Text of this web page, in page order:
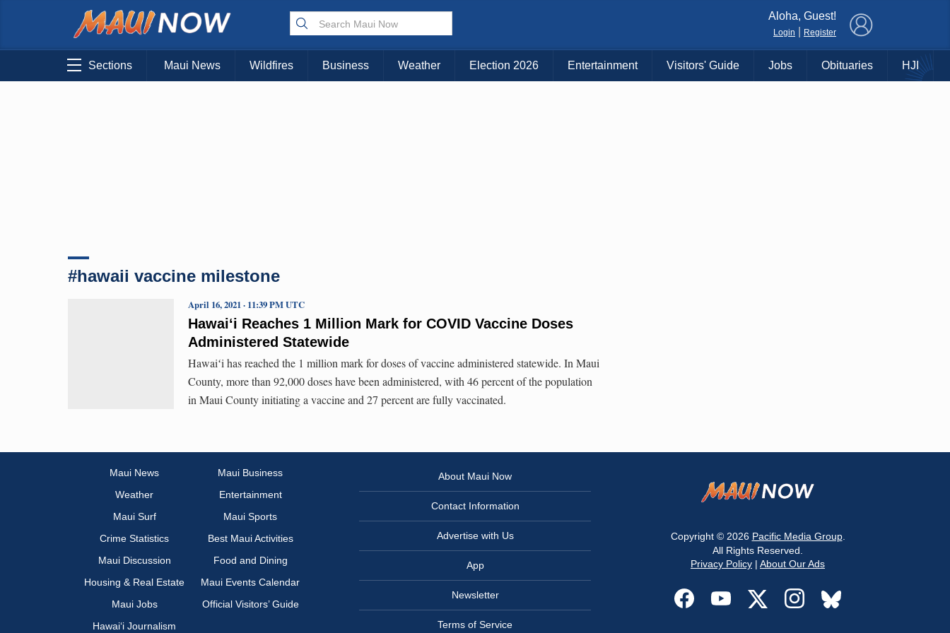
Choose Your Island:
KAUAI MAUI BIG ISLAND
Aloha, Guest!
Login Register
Sections Maui News Wildfires Business Weather Election 2026 Entertainment Visitors' Guide Jobs Obituaries HJI
#hawaii vaccine milestone
Hawai‘i Reaches 1 Million Mark for COVID Vaccine Doses
Administered Statewide
April 16, 2021 · 11:39 PM UTC
Hawaiʻi has reached the 1 million mark for doses of vaccine administered statewide. In Maui
County, more than 92,000 doses have been administered, with 46 percent of the population
in Maui County initiating a vaccine and 27 percent are fully vaccinated.
Maui News
Maui Business
Weather
Entertainment
Maui Surf
Maui Sports
Crime Statistics
Best Maui Activities
Maui Discussion
Food and Dining
Housing & Real Estate
Maui Events Calendar
Maui Jobs
Official Visitors’ Guide
Hawai‘i Journalism
About Maui Now
Contact Information
Advertise with Us
App
Newsletter
Terms of Service
Copyright © 2026 Pacific Media Group.
All Rights Reserved.
Privacy Policy | About Our Ads